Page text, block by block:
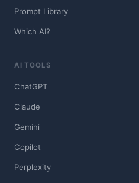
Prompt Library
Which AI?
AI TOOLS
ChatGPT
Claude
Gemini
Copilot
Perplexity